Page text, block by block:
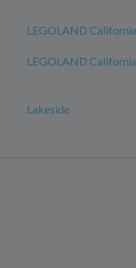
LEGOLAND California
LEGOLAND
Lakeside